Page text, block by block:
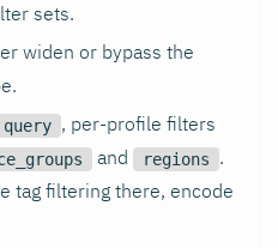
sets.
widen or bypass the
, per-profile filters
and regions
.
tag filtering there, encode